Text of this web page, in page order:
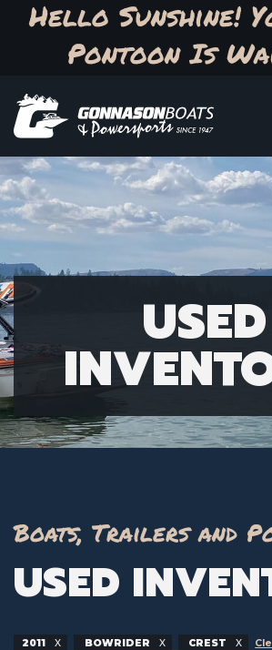
Hello Sunshine!
Pontoon Is
USED
Boats, Trailers and
USED
2011 BOWRIDER CREST